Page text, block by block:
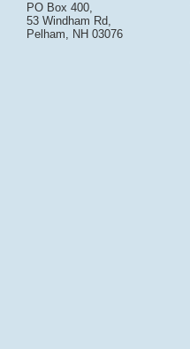
PO Box 400,
53 Windham Rd,
Pelham, NH 03076